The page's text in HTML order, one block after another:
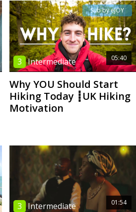
05:40
3 Intermediate
Sub by eJOY
Why YOU Should Start
Hiking Today ┋UK Hiking
Motivation
01:54
3 Intermediate